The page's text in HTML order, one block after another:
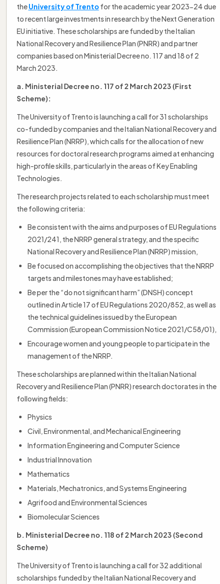
theUniversity of Trento for the academic year 2023-24 due
to recent large investments in research by the Next Generation
EU initiative. These scholarships are funded by the Italian
National Recovery and Resilience Plan (PNRR) and partner
companies based on Ministerial Decree no. 117 and 18 of 2
March 2023.
a. Ministerial Decree no. 117 of 2 March 2023 (First
Scheme):
The University of Trento is launching a call for 31 scholarships
co-funded by companies and the Italian National Recovery and
Resilience Plan (NRRP), which calls for the allocation of new
resources for doctoral research programs aimed at enhancing
high-profile skills, particularly in the areas of Key Enabling
Technologies.
The research projects related to each scholarship must meet
the following criteria:
Be consistent with the aims and purposes of EU Regulations
2021/241, the NRRP general strategy, and the specific
National Recovery and Resilience Plan (NRRP) mission,
Be focused on accomplishing the objectives that the NRRP
targets and milestones may have established;
Be per the “do not significant harm” (DNSH) concept
outlined in Article 17 of EU Regulations 2020/852, as well as
the technical guidelines issued by the European
Commission (European Commission Notice 2021/C58/01),
Encourage women and young people to participate in the
management of the NRRP.
These scholarships are planned within the Italian National
Recovery and Resilience Plan (PNRR) research doctorates in the
following fields:
Physics
Civil, Environmental, and Mechanical Engineering
Information Engineering and Computer Science
Industrial Innovation
Mathematics
Materials, Mechatronics, and Systems Engineering
Agrifood and Environmental Sciences
Biomolecular Sciences
b. Ministerial Decree no. 118 of 2 March 2023 (Second
Scheme)
The University of Trento is launching a call for 32 additional
scholarships funded by the Italian National Recovery and